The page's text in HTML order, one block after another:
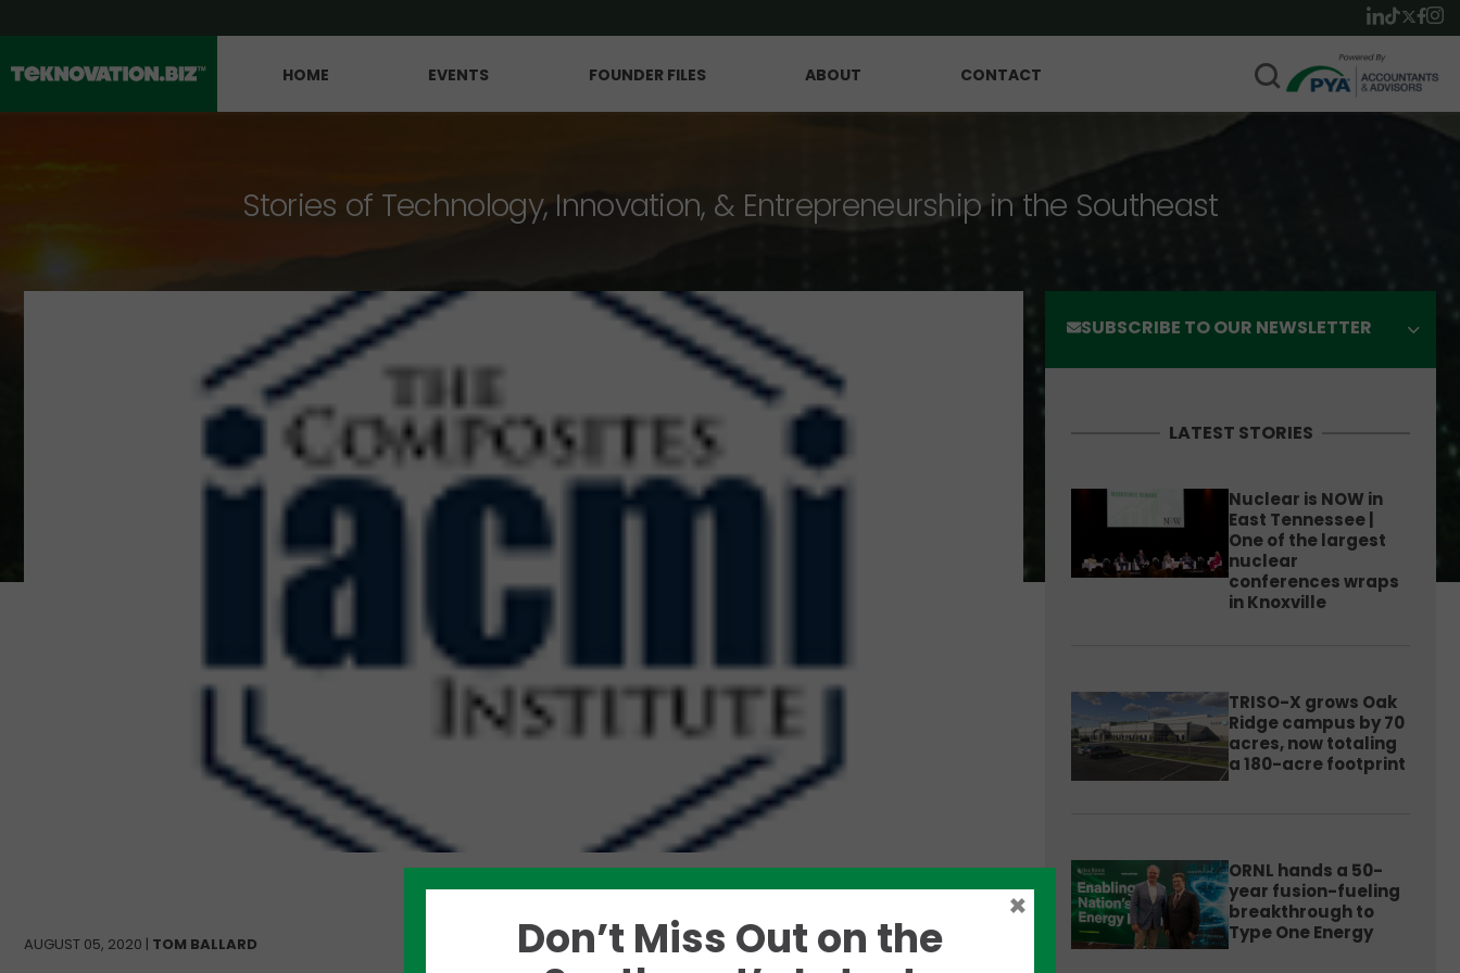
HOME EVENTS FOUNDER FILES ABOUT CONTACT
Stories of Technology, Innovation, & Entrepreneurship in the Southeast
AUGUST 05, 2020 | TOM BALLARD Like this story? Please share!
SUBSCRIBE TO OUR NEWSLETTER
LATEST STORIES
Nuclear is NOW in
East Tennessee |
One of the largest
nuclear
conferences wraps
in Knoxville
TRISO-X grows Oak
Ridge campus by 70
acres, now totaling
a 180-acre footprint
ORNL hands a 50-
year fusion-fueling
breakthrough to
Type One Energy
Don’t Miss Out on the
×